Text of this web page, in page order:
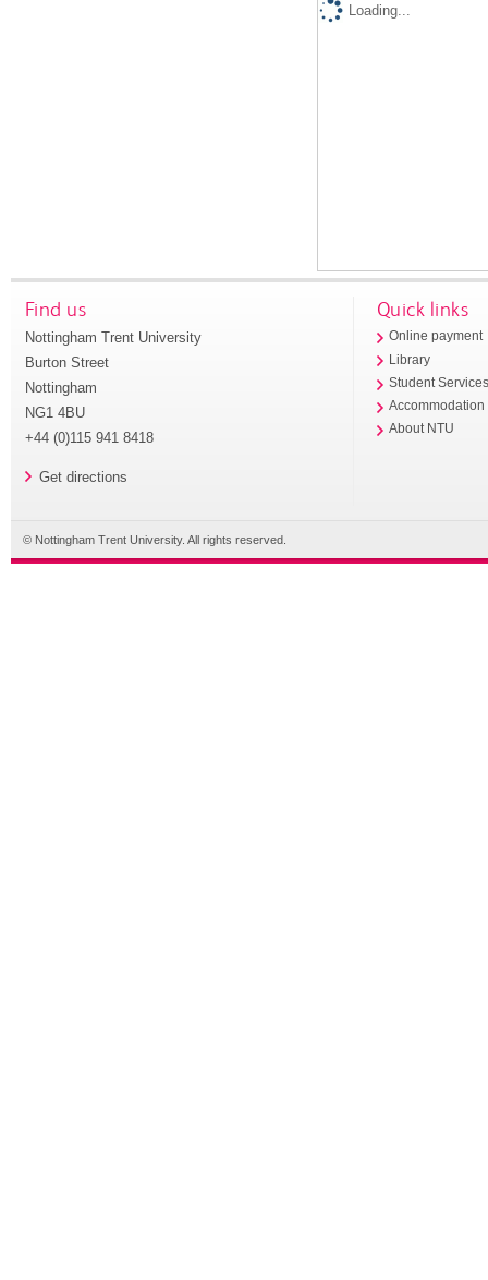
Loading...
Find us
Nottingham Trent University
Burton Street
Nottingham
NG1 4BU
+44 (0)115 941 8418
Get directions
Quick links
Online payment
Library
Student
Accommodation
About NTU
© Nottingham Trent University. All rights reserved.